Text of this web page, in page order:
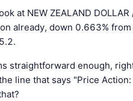
at NEW ZEALAND
already, down 0.663%
straightforward enough,
line that says "Price